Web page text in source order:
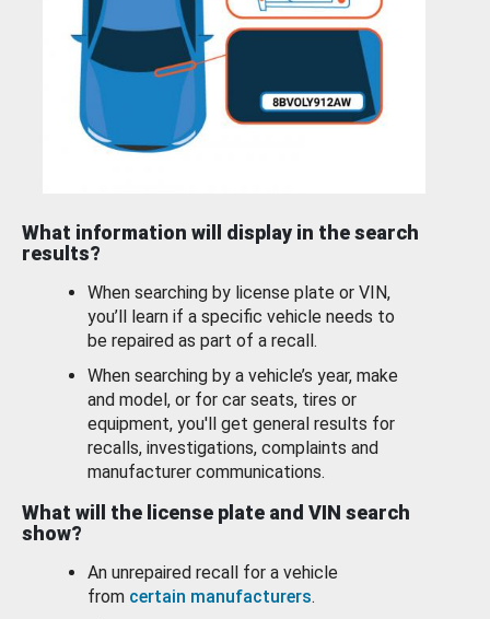
What information will display in the search
results?
When searching by license plate or VIN,
you’ll learn if a specific vehicle needs to
be repaired as part of a recall.
When searching by a vehicle’s year, make
and model, or for car seats, tires or
equipment, you'll get general results for
recalls, investigations, complaints and
manufacturer communications.
What will the license plate and VIN search
show?
An unrepaired recall for a vehicle
from certain manufacturers.